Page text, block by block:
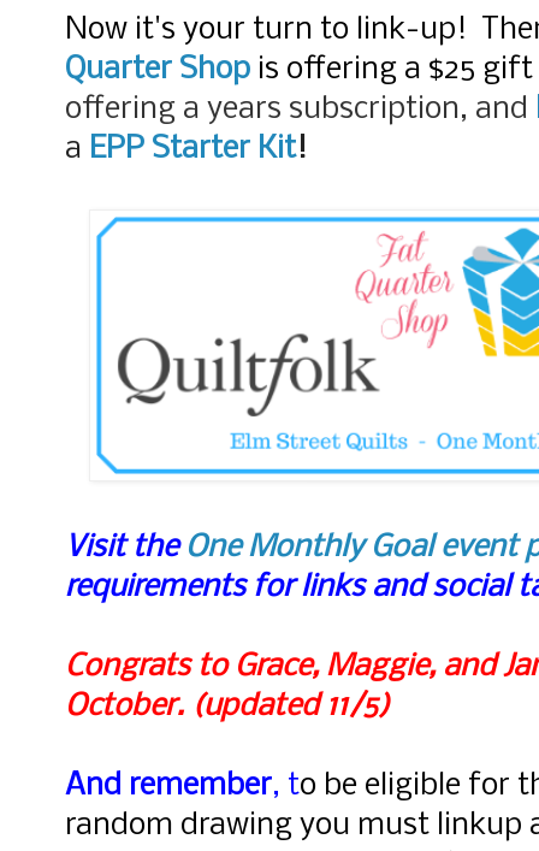
Now it's your turn to link-up!
Quarter Shop is offering a $25
offering a years subscription, and
a EPP Starter Kit!
Visit the One Monthly Goal event
requirements for links and social
Congrats to Grace, Maggie, and
October. (updated 11/5)
And remember, to be eligible for
random drawing you must linkup